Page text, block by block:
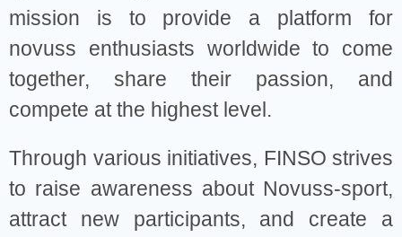
mission is to provide a platform for
novuss enthusiasts worldwide to come
together, share their passion, and
compete at the highest level.
Through various initiatives, FINSO strives
to raise awareness about Novuss-sport,
attract new participants, and create a